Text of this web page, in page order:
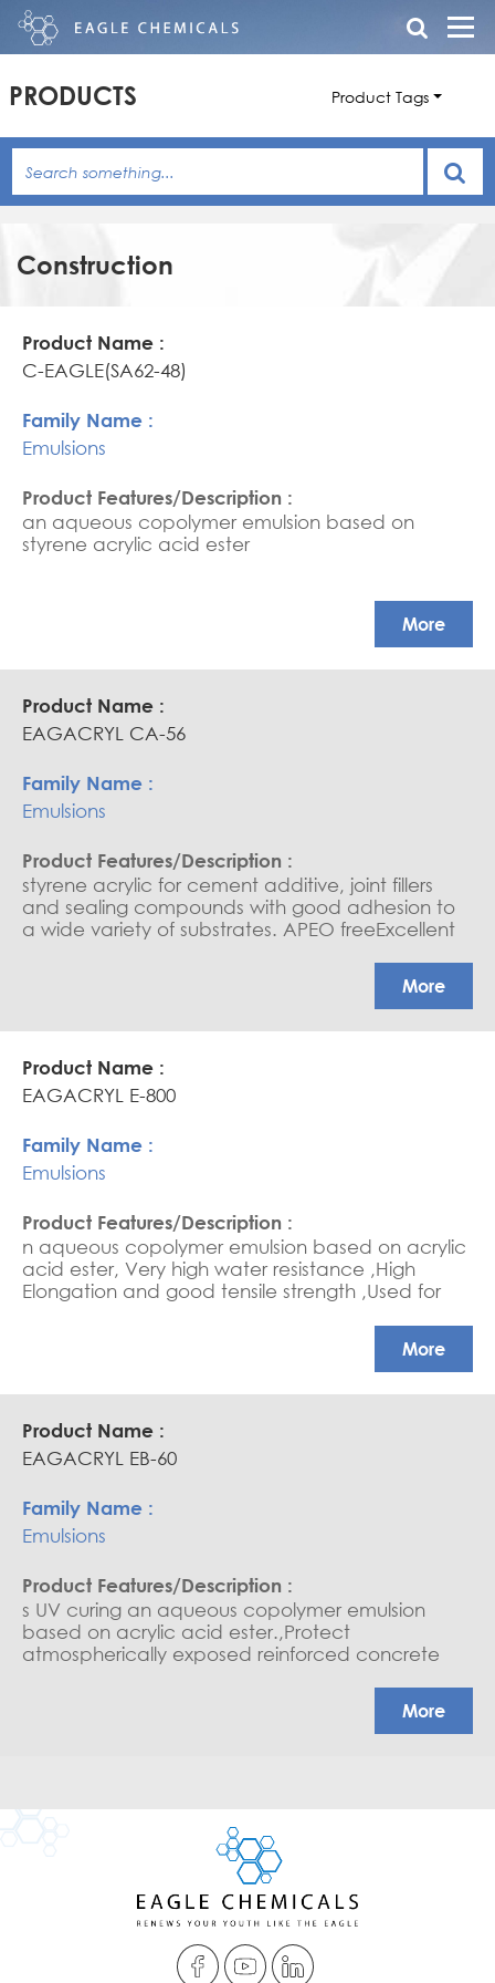
PRODUCTS Product Tags
Construction
Product
Name
Family
Name
C-EAGLE(SA62-48)
Emulsions
an aqueous copolymer emulsion based on
styrene acrylic acid ester
More
EAGACRYL CA-56
Emulsions
styrene acrylic for cement additive, joint fillers
and sealing compounds with good adhesion to
a wide variety of substrates. APEO freeExcellent
More
EAGACRYL E-800
Emulsions
n aqueous copolymer emulsion based on acrylic
acid ester, Very high water resistance ,High
Elongation and good tensile strength ,Used for
More
EAGACRYL EB-60
Emulsions
s UV curing an aqueous copolymer emulsion
based on acrylic acid ester.,Protect
atmospherically exposed reinforced concrete
of subsequent cracks appearing within theMore